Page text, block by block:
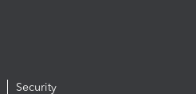
Security